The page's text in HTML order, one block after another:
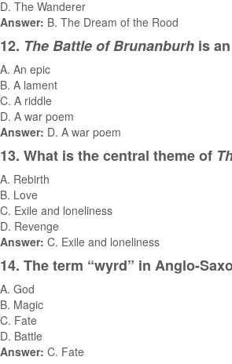
D. The Wanderer
Answer: B. The Dream of the Rood
12. The Battle of Brunanburh is
A. An epic
B. A lament
C. A riddle
D. A war poem
Answer: D. A war poem
13. What is the central theme of
A. Rebirth
B. Love
C. Exile and loneliness
D. Revenge
Answer: C. Exile and loneliness
14. The term “wyrd” in Anglo-
A. God
B. Magic
C. Fate
D. Battle
Answer: C. Fate